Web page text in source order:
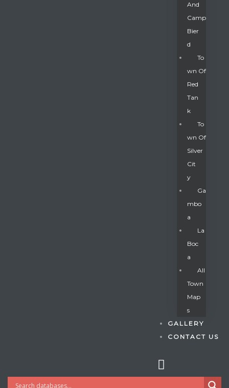
And
Camp
Bier
D
To
Wn Of
Red
Tan
K
To
Wn Of
Silver
Cit
Y
Ga
Mbo
A
La
Boc
A
All
Town
Map
S
GALLERY
CONTACT US